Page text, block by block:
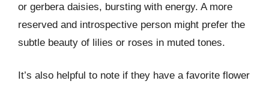
or gerbera daisies, bursting with energy. A more
reserved and introspective person might prefer the
subtle beauty of lilies or roses in muted tones.
It’s also helpful to note if they have a favorite flower